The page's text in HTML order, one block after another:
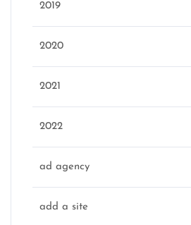
2019
2020
2021
2022
ad agency
add a site